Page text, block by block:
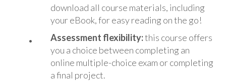
download all course materials, including
your eBook, for easy reading on the go!
Assessment flexibility:this course offers
you a choice between completing an
online multiple-choice exam or completing
a final project.